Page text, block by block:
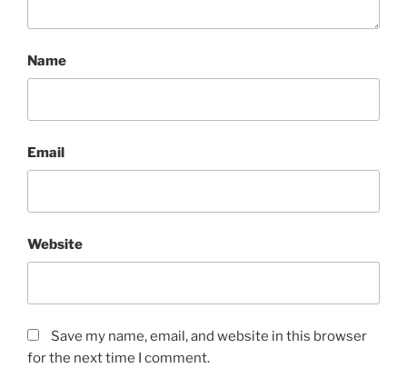
Name
Email
Website
Save my name, email, and website in this browser
for the next time I comment.